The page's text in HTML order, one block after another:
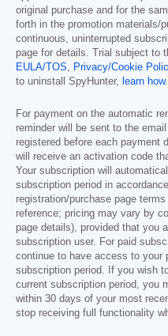
original purchase and for the
forth in the promotion materials/
continuous, uninterrupted
page for details. Trial subject to
EULA/TOS
Privacy/Cookie
to uninstall SpyHunter,
learn how.
For payment on the automatic
reminder will be sent to the
registered before each payment
will receive an activation code
Your subscription will
subscription period in
registration/purchase page
reference; pricing may vary by
page details), provided that you
subscription user. For paid
continue to have access to your
subscription period. If you wish
current subscription period, you
within 30 days of your most
stop receiving full functionality